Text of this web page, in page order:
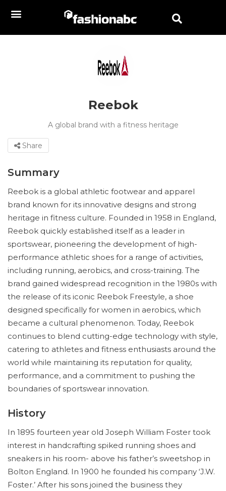
Reebok
A global brand with a fitness heritage
Share
Summary
Reebok is a global athletic footwear and apparel
brand known for its innovative designs and strong
heritage in fitness culture. Founded in 1958 in England,
Reebok quickly established itself as a leader in
sportswear, pioneering the development of high-
performance athletic shoes for a range of activities,
including running, aerobics, and cross-training. The
brand gained widespread recognition in the 1980s with
the release of its iconic Reebok Freestyle, a shoe
designed specifically for women in aerobics, which
became a cultural phenomenon. Today, Reebok
continues to blend cutting-edge technology with style,
catering to athletes and fitness enthusiasts around the
world while maintaining its reputation for quality,
performance, and a commitment to pushing the
boundaries of sportswear innovation.
History
In 1895 fourteen year old Joseph William Foster took
interest in handcrafting spiked running shoes and
sneakers in his room- above his father’s sweetshop in
Bolton England. In 1900 he founded his company ‘J.W.
Foster.’ After his sons joined the business they